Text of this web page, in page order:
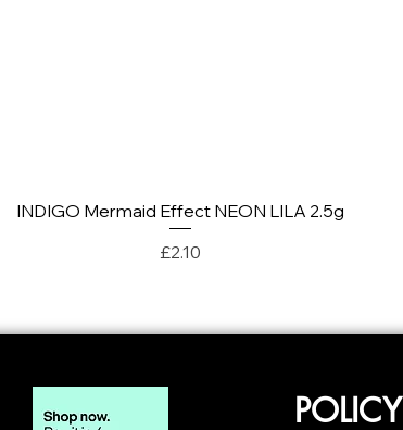
Quick View
INDIGO Mermaid Effect NEON LILA 2.5g
Price
£2.10
POLICY